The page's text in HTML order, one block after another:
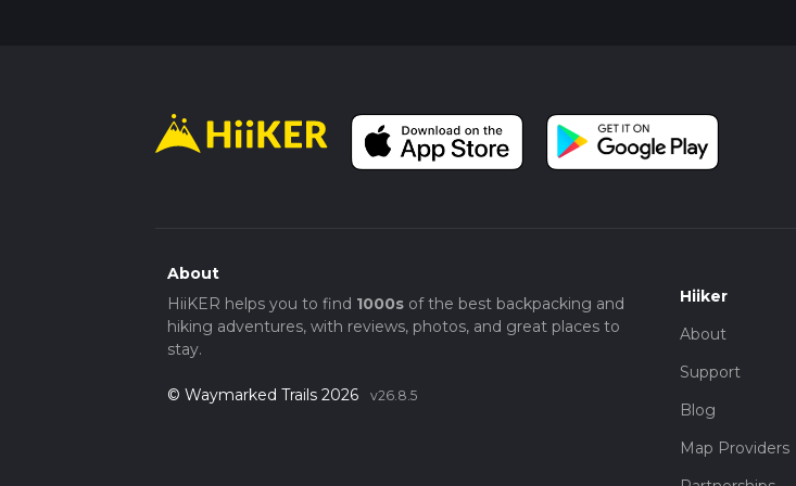
intrigue, and peaceful walking, making it a rewarding experience for hikers of all levels.
About
HiiKER helps you to find 1000sof the best backpacking and
hiking adventures, with reviews, photos, and great places to
stay.
© Waymarked Trails 2026 v26.8.5
Hiiker
About
Support
Blog
Map Providers